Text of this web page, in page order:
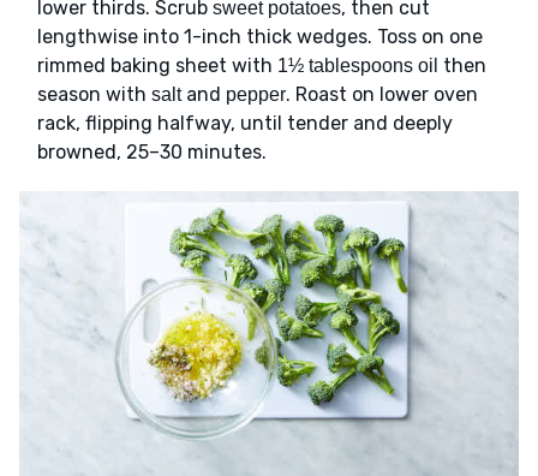
lower thirds. Scrub sweet potatoes, then cut
lengthwise into 1-inch thick wedges. Toss on one
rimmed baking sheet with 1½ tablespoons oil then
season with saltand pepper. Roast on lower oven
rack, flipping halfway, until tender and deeply
browned, 25–30 minutes.